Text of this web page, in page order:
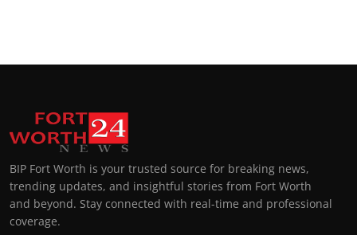
BIP Fort Worth is your trusted source for breaking news,
trending updates, and insightful stories from Fort Worth
and beyond. Stay connected with real-time and professional
coverage.